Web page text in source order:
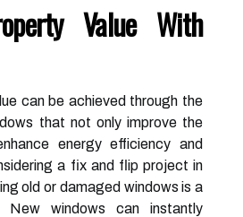
Value With
can be achieved through the
that not only improve the
energy efficiency and
a fix and flip project in
old or damaged windows is a
New windows can instantly